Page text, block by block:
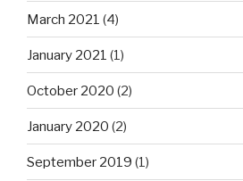
March 2021 (4)
January 2021 (1)
October 2020 (2)
January 2020 (2)
September 2019 (1)